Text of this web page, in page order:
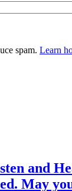
spam. Learn
and
May